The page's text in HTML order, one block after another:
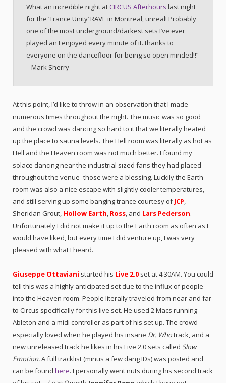
What an incredible night at CIRCUS Afterhours last night
for the ‘Trance Unity’ RAVE in Montreal, unreal! Probably
one of the most underground/darkest sets I’ve ever
played an I enjoyed every minute of it..thanks to
everyone on the dancefloor for being so open minded!!”
– Mark Sherry
At this point, I’d like to throw in an observation that I made
numerous times throughout the night. The music was so good
and the crowd was dancing so hard to it that we literally heated
up the place to sauna levels. The Hell room was literally as hot as
Hell and the Heaven room was not much better. I found my
solace dancing near the industrial sized fans they had placed
throughout the venue- those were a blessing. Luckily the Earth
room was also a nice escape with slightly cooler temperatures,
and still serving up some banging trance courtesy ofJCP,
Sheridan Grout, Hollow Earth, Ross, and Lars Pederson.
Unfortunately I did not make it up to the Earth room as often as I
would have liked, but every time I did venture up, I was very
pleased with what I heard.
Giuseppe Ottaviani started his Live 2.0 set at 4:30AM. You could
tell this was a highly anticipated set due to the influx of people
into the Heaven room. People literally traveled from near and far
to Circus specifically for this live set. He used 2 Macs running
Ableton and a midi controller as part of his set up. The crowd
especially loved when he played his insane Dr. Whotrack, and a
new unreleased track he likes in his Live 2.0 sets called Slow
Emotion.A full tracklist (minus a few dang IDs) was posted and
can be found here. I personally went nuts during his second track